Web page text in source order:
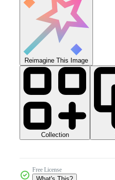
Reimagine This Image
Collection
Free License